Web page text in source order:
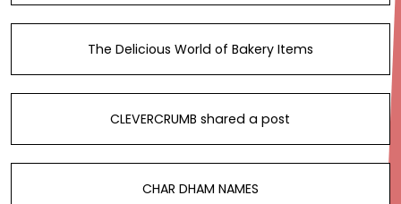
The Delicious World of Bakery Items
CLEVERCRUMB shared a post
CHAR DHAM NAMES